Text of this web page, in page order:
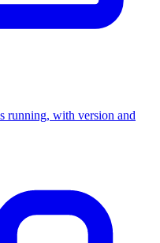
running, with version and